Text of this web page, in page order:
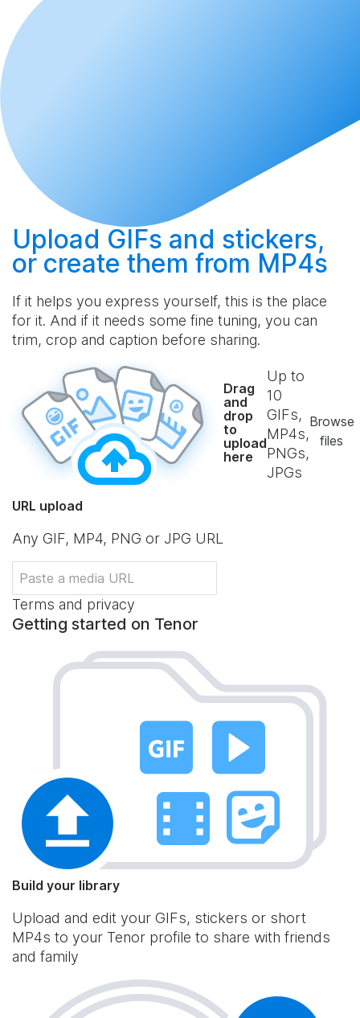
Upload GIFs and stickers,
or create them from MP4s
If it helps you express yourself, this is the place
for it. And if it needs some fine tuning, you can
trim, crop and caption before sharing.
Drag
and
drop
to
upload
here
Up to
10
GIFs,
MP4s,
PNGs,
JPGs
Browse
files
URL upload
Any GIF, MP4, PNG or JPG URL
Terms and privacy
Getting started on Tenor
Build your library
Upload and edit your GIFs, stickers or short
MP4s to your Tenor profile to share with friends
and family